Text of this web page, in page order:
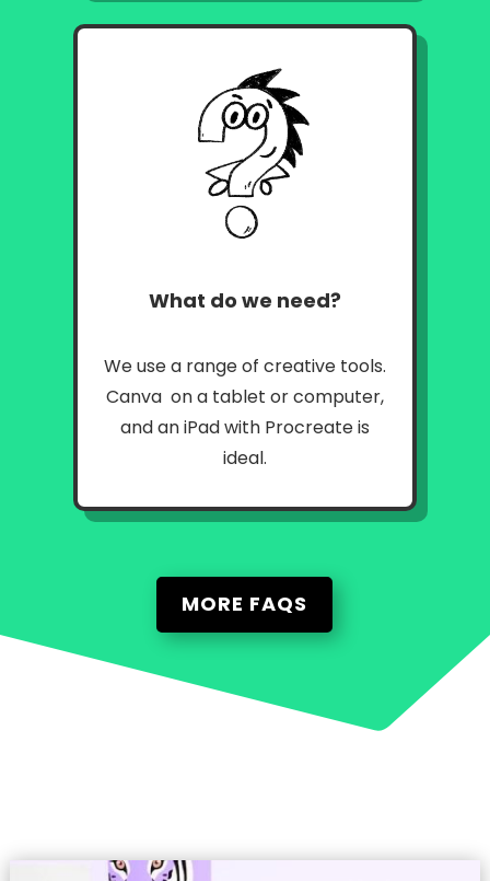
What do we need?
We use a range of creative tools.
Canva on a tablet or computer,
and an iPad with Procreate is
ideal.
MORE FAQS